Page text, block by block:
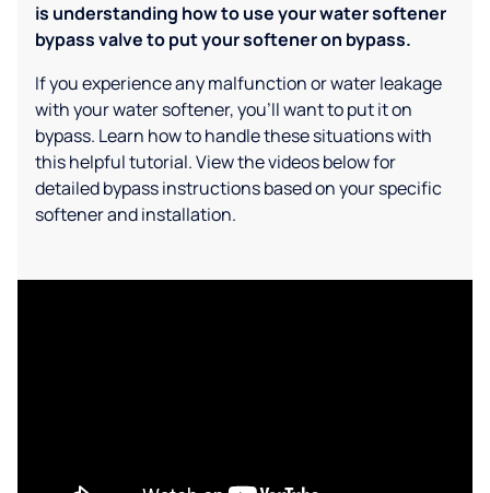
is understanding how to use your water softener
bypass valve to put your softener on bypass.
If you experience any malfunction or water leakage
with your water softener, you'll want to put it on
bypass. Learn how to handle these situations with
this helpful tutorial. View the videos below for
detailed bypass instructions based on your specific
softener and installation.